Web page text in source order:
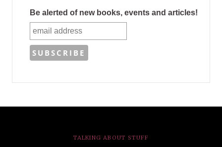
Be alerted of new books, events and articles!
TALKING ABOUT STUFF